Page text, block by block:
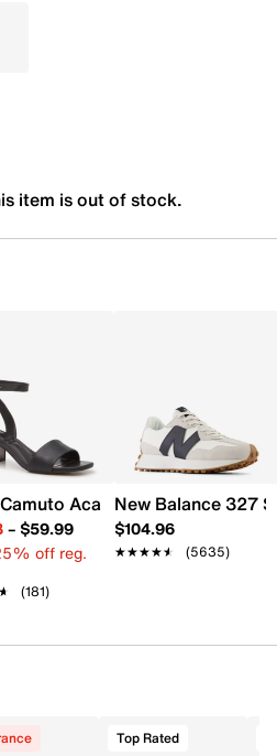
item is out of stock.
Women'sAcaylee Sandal
– $59.99
off reg.
(181)
New Balance 327
$104.96
★★★★★
★★★★★ (5635)
Top Rated